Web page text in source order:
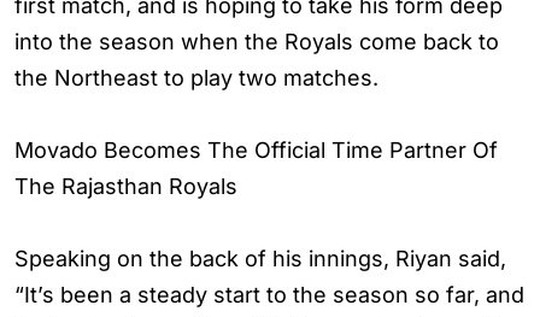
first match, and is hoping to take his form deep
into the season when the Royals come back to
the Northeast to play two matches.
Movado Becomes The Official Time Partner Of
The Rajasthan Royals
Speaking on the back of his innings, Riyan said,
“It’s been a steady start to the season so far, and